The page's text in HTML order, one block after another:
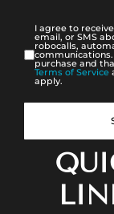
I agree to
email, or SMS
robocalls,
purchase and
Terms of Service
apply.